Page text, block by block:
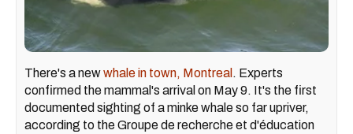
There's a newwhale in town, Montreal . Experts
confirmed the mammal's arrival on May 9. It's the first
documented sighting of a minke whale so far upriver,
according to the Groupe de recherche et d'éducation